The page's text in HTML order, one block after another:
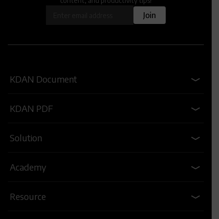
Join
KDAN Document
KDAN PDF
Solution
Academy
Resource